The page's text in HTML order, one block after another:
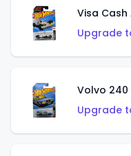
Upgrade
Volvo
Upgrade